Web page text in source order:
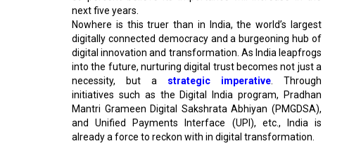
next five years.
Nowhere is this truer than in India, the world’s largest
digitally connected democracy and a burgeoning hub of
digital innovation and transformation. As India leapfrogs
into the future, nurturing digital trust becomes not just a
necessity, but a strategic imperative . Through
initiatives such as the Digital India program, Pradhan
Mantri Grameen Digital Sakshrata Abhiyan (PMGDSA),
and Unified Payments Interface (UPI), etc., India is
already a force to reckon with in digital transformation.